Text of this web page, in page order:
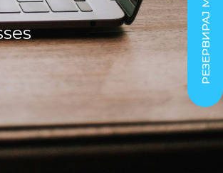
РЕЗЕРВИРАЈ МЕСТО